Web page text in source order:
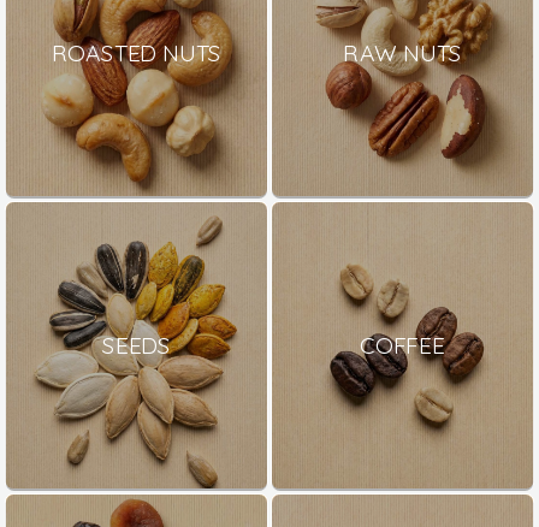
ROASTED NUTS RAW NUTS
SEEDS COFFEE